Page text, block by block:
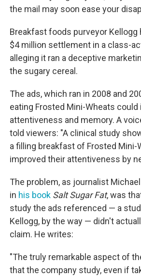
the mail may soon ease your
Breakfast foods purveyor Kellogg
$4 million settlement in a class-
alleging it ran a deceptive
the sugary cereal.
The ads, which ran in 2008 and
eating Frosted Mini-Wheats
attentiveness and memory. A
told viewers: "A clinical study
a filling breakfast of Frosted Mini-
improved their attentiveness by
The problem, as journalist
in his book Salt Sugar Fat, was
study the ads referenced — a
Kellogg, by the way — didn't
claim. He writes:
"The truly remarkable aspect of
that the company study, even if